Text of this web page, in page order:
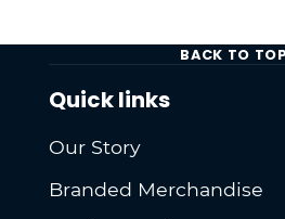
BACK TO TOP
Quick links
Our Story
Branded Merchandise